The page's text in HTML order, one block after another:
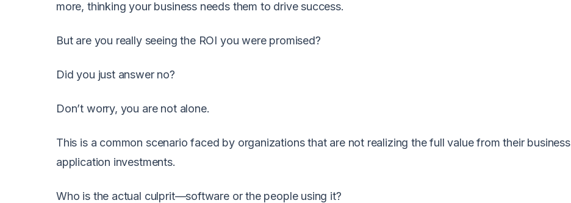
more, thinking your business needs them to drive success.
But are you really seeing the ROI you were promised?
Did you just answer no?
Don’t worry, you are not alone.
This is a common scenario faced by organizations that are not realizing the full value from their business
application investments.
Who is the actual culprit—software or the people using it?